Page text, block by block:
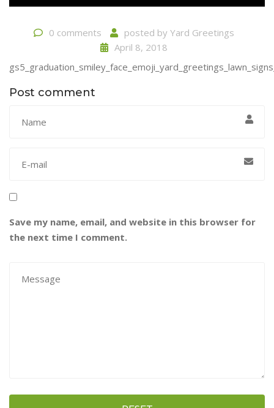
0 comments posted by Yard Greetings
April 8, 2018
Post comment
Save my name, email, and website in this browser for
the next time I comment.